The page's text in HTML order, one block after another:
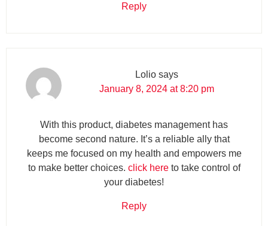
Reply
Lolio says
January 8, 2024 at 8:20 pm
With this product, diabetes management has
become second nature. It’s a reliable ally that
keeps me focused on my health and empowers me
to make better choices. click hereto take control of
your diabetes!
Reply